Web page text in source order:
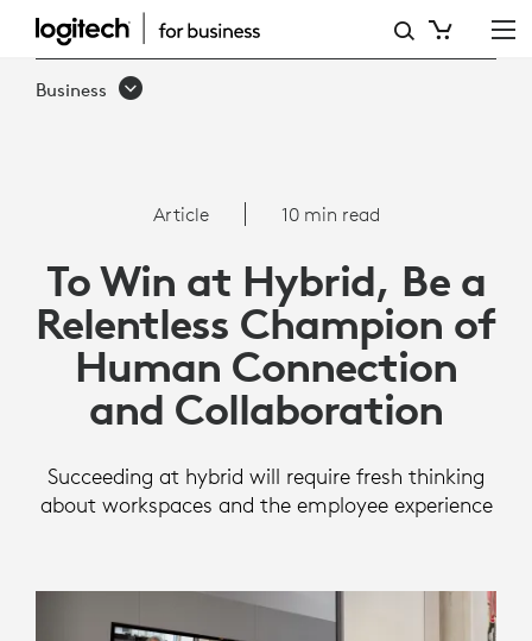
ARTICLE:
TO
HYBRID,
FOCUS
ON
HUMAN
CONNECTION
Business
Article 10 min read
To Win at Hybrid, Be a
Relentless Champion of
Human Connection
and Collaboration
Succeeding at hybrid will require fresh thinking
about workspaces and the employee experience